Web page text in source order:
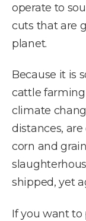
operate to
cuts that are
planet.
Because it is
cattle farming
climate
distances,
corn and
shipped, yet
If you want